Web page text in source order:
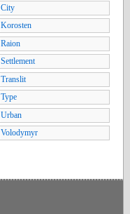
City
Korosten
Raion
Settlement
Translit
Type
Urban
Volodymyr